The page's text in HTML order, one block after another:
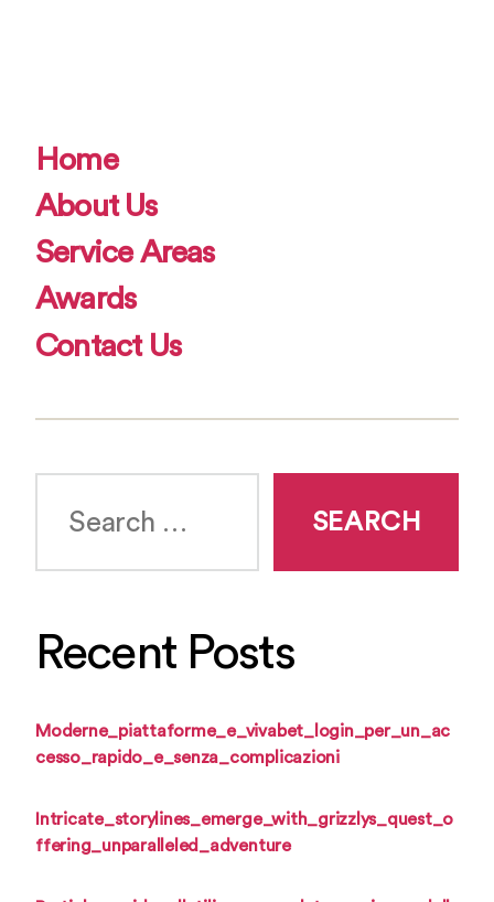
Home
About Us
Service Areas
Awards
Contact Us
Recent Posts
Moderne_piattaforme_e_vivabet_login_per_un_ac
cesso_rapido_e_senza_complicazioni
Intricate_storylines_emerge_with_grizzlys_quest_o
ffering_unparalleled_adventure